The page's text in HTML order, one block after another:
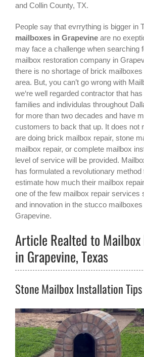
and Collin County, TX.
People say that evrrything is bigger in
mailboxes in Grapevine are no
may face a challenge when searching
mailbox restoration company in
there is no shortage of brick
area. But, you can’t go wrong with
we‘re well regarded contractor that
families and individulas throughout
for more than two decades and have
customers to back that up. It does not
are doing brick mailbox repair, stone
mailbox repair, or complete mailbox
level of service will be provided.
has formulated a revolutionary
estimate how much their mailbox
one of the few mailbox repair services
and innovation in the stucco mailboxes
Grapevine.
Article Realted to
in Grapevine, Texas
Stone Mailbox Installation Tips